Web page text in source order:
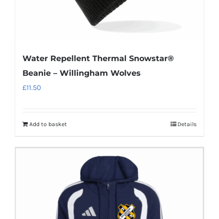
page
Water Repellent Thermal Snowstar®
Beanie – Willingham Wolves
£11.50
Add to basket Details